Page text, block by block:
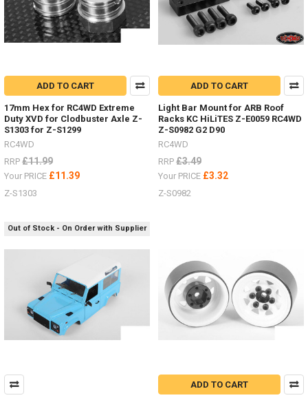
Tyres
by
RC4WD (Post)
new
items
in
few
weeks.Michelin
X
1.3" Z-
Patagonia
1.7" Z-
T0181
#RC4ZT0181Raceline
a.55" Z-
W0292
ADD TO CART
17mm Hex for RC4WD Extreme
Duty XVD for Clodbuster Axle Z-
S1303 for Z-S1299
RC4WD
RRP £11.99
Your PRICE £11.39
Z-S1303
ADD TO CART
Light Bar Mount for ARB Roof
Racks KC HiLiTES Z-E0059 RC4WD
Z-S0982 G2 D90
RC4WD
RRP £3.49
Your PRICE £3.32
Z-S0982
Out of Stock - On Order with Supplier
ADD TO CART